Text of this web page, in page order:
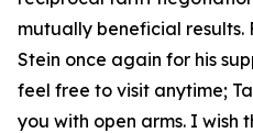
mutually beneficial results.
Stein once again for his
feel free to visit anytime;
you with open arms. I wish